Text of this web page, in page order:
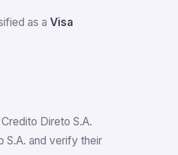
as a Visa
Direto S.A.
S.A. and verify their